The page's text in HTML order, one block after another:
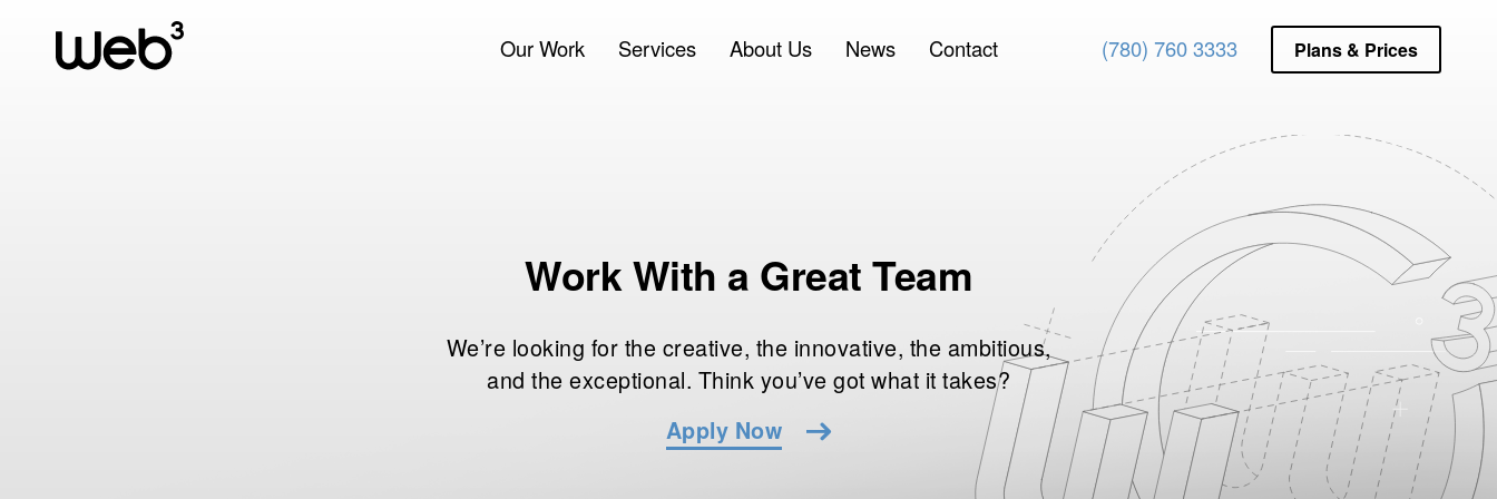
Our Work Services About Us News Contact (780) 760 3333 Plans & Prices
(780) 760 3333 Plans & Prices
Work With a Great Team
We’re looking for the creative, the innovative, the ambitious,
and the exceptional. Think you’ve got what it takes?
Apply Now